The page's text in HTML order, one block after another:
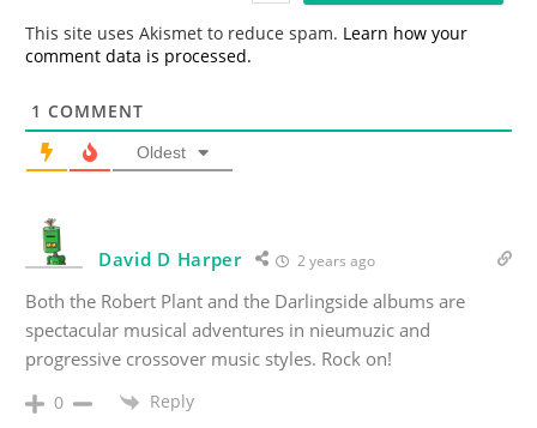
This site uses Akismet to reduce spam. Learn how your
comment data is processed.
1 COMMENT
Oldest
David D Harper 2 years ago
Both the Robert Plant and the Darlingside albums are
spectacular musical adventures in nieumuzic and
progressive crossover music styles. Rock on!
0 Reply